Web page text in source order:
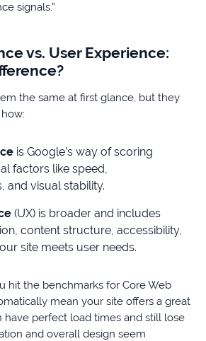
signals.”
vs. User Experience:
the same at first glance, but they
is Google’s way of scoring
factors like speed,
and visual stability.
(UX) is broader and includes
content structure, accessibility,
site meets user needs.
hit the benchmarks for Core Web
mean your site offers a great
have perfect load times and still lose
and overall design seem